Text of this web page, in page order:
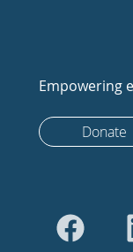
Empowering
Donate